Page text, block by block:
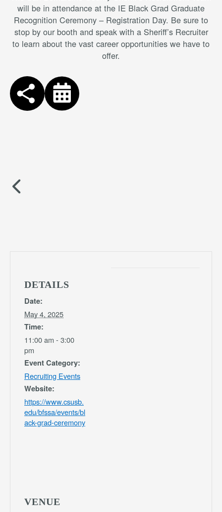
will be in attendance at the IE Black Grad Graduate
Recognition Ceremony – Registration Day. Be sure to
stop by our booth and speak with a Sheriff’s Recruiter
to learn about the vast career opportunities we have to
offer.
DETAILS
Date:
May 4, 2025
Time:
11:00 am - 3:00
pm
Event Category:
Recruiting Events
Website:
https://www.csusb.
edu/bfssa/events/bl
ack-grad-ceremony
VENUE